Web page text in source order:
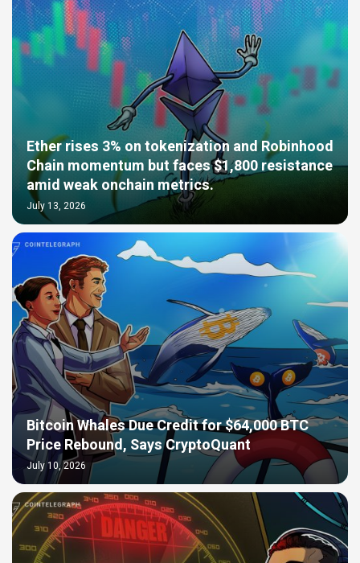
Ether rises 3% on tokenization and Robinhood
Chain momentum but faces $1,800 resistance
amid weak onchain metrics.
July 13, 2026
Bitcoin Whales Due Credit for $64,000 BTC
Price Rebound, Says CryptoQuant
July 10, 2026